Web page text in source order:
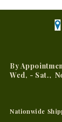
By
Wed, - Sat.,
Nationwide